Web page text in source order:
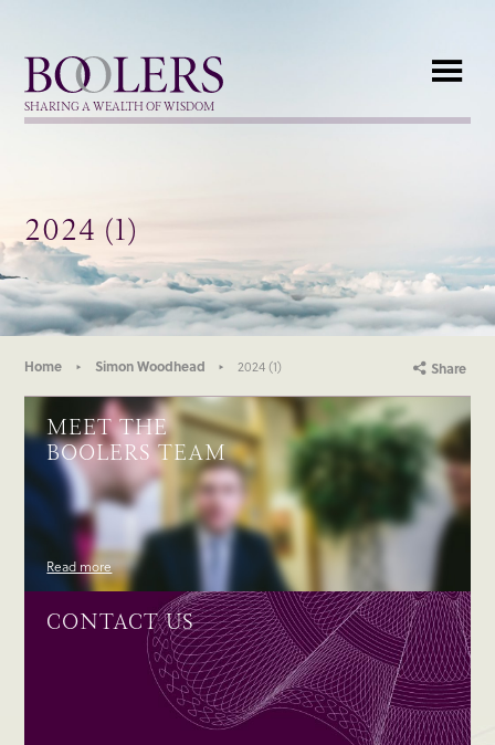
Boolers
SHARING A WEALTH OF WISDOM
2024 (1)
Home Simon Woodhead 2024 (1) Share
MEET THE
BOOLERS TEAM
Read more
CONTACT US